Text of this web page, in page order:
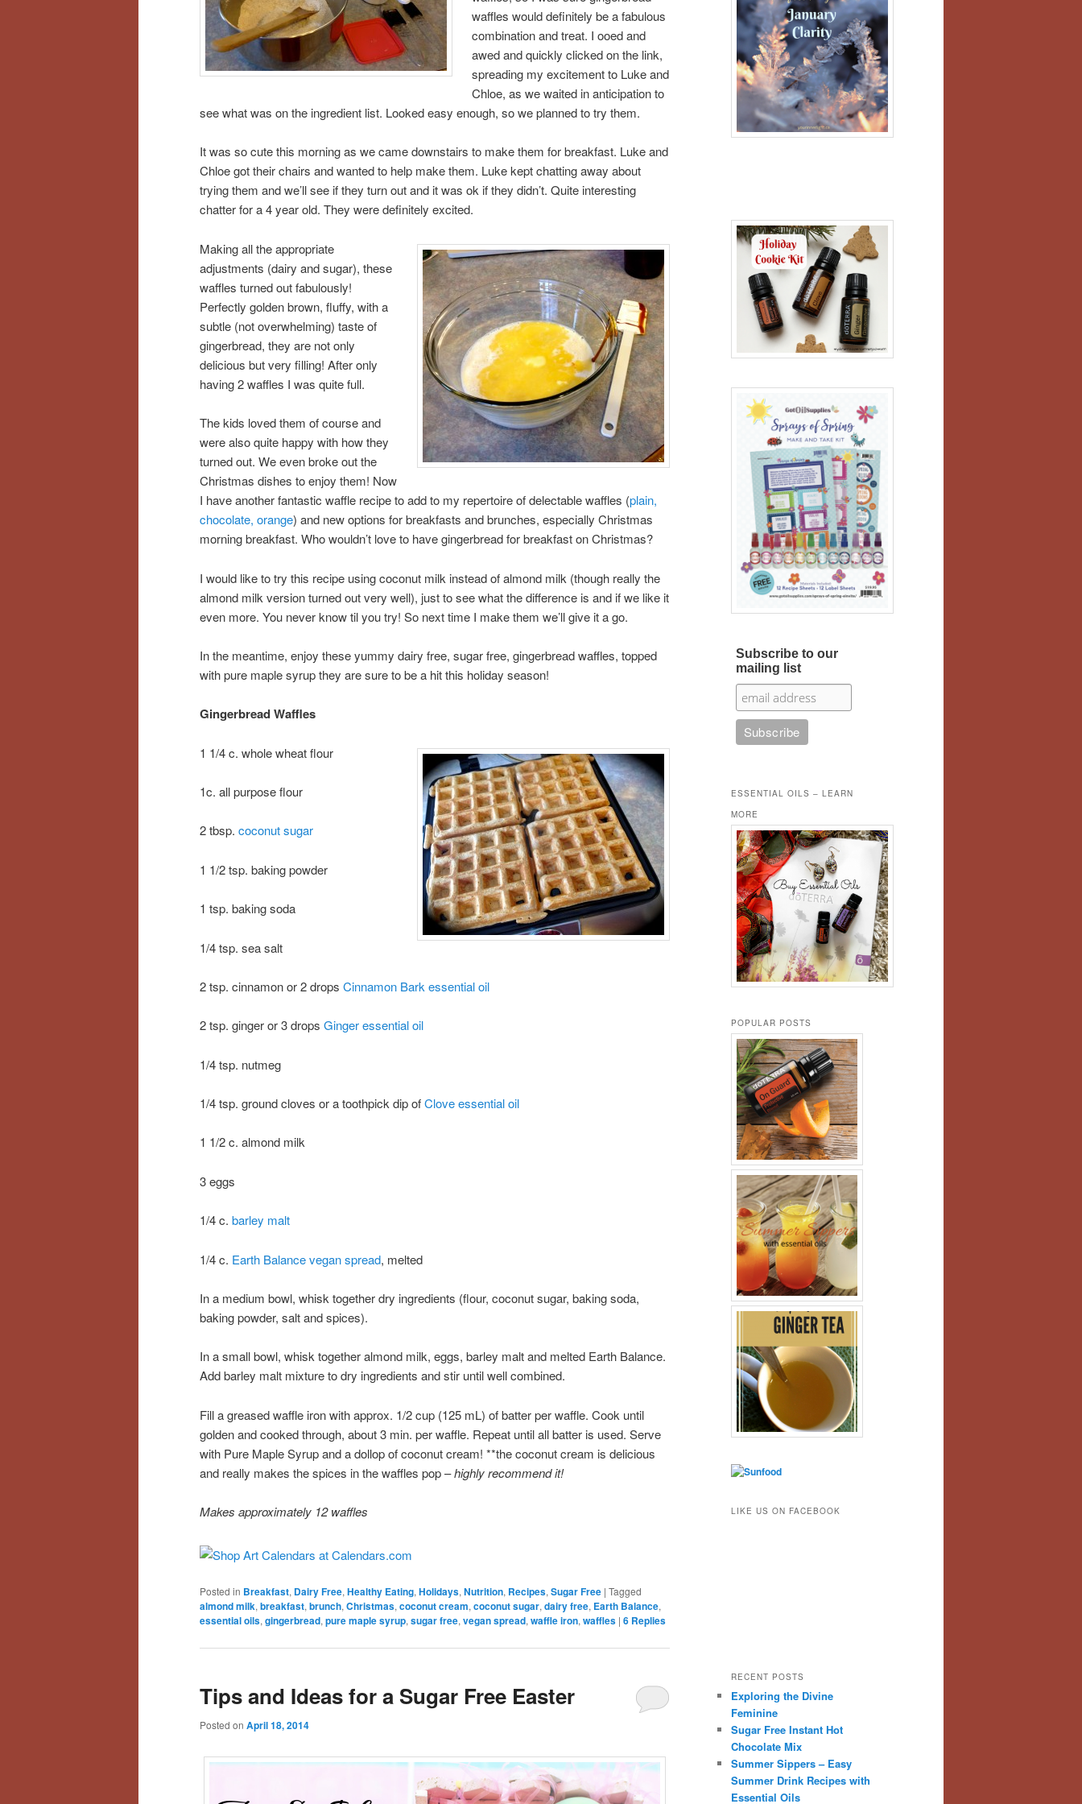
waffles would definitely be a fabulous
combination and treat. I ooed and
awed and quickly clicked on the link,
spreading my excitement to Luke and
Chloe, as we waited in anticipation to
see what was on the ingredient list. Looked easy enough, so we planned to try them.
It was so cute this morning as we came downstairs to make them for breakfast. Luke and
Chloe got their chairs and wanted to help make them. Luke kept chatting away about
trying them and we’ll see if they turn out and it was ok if they didn’t. Quite interesting
chatter for a 4 year old. They were definitely excited.
Making all the appropriate
adjustments (dairy and sugar), these
waffles turned out fabulously!
Perfectly golden brown, fluffy, with a
subtle (not overwhelming) taste of
gingerbread, they are not only
delicious but very filling! After only
having 2 waffles I was quite full.
The kids loved them of course and
were also quite happy with how they
turned out. We even broke out the
Christmas dishes to enjoy them! Now
I have another fantastic waffle recipe to add to my repertoire of delectable waffles (plain,
chocolate, orange) and new options for breakfasts and brunches, especially Christmas
morning breakfast. Who wouldn’t love to have gingerbread for breakfast on Christmas?
I would like to try this recipe using coconut milk instead of almond milk (though really the
almond milk version turned out very well), just to see what the difference is and if we like it
even more. You never know til you try! So next time I make them we’ll give it a go.
In the meantime, enjoy these yummy dairy free, sugar free, gingerbread waffles, topped
with pure maple syrup they are sure to be a hit this holiday season!
Gingerbread Waffles
1 1/4 c. whole wheat flour
1c. all purpose flour
2 tbsp. coconut sugar
1 1/2 tsp. baking powder
1 tsp. baking soda
1/4 tsp. sea salt
2 tsp. cinnamon or 2 drops Cinnamon Bark essential oil
2 tsp. ginger or 3 drops Ginger essential oil
1/4 tsp. nutmeg
1/4 tsp. ground cloves or a toothpick dip ofClove essential oil
1 1/2 c. almond milk
3 eggs
1/4 c. barley malt
1/4 c. Earth Balance vegan spread, melted
In a medium bowl, whisk together dry ingredients (flour, coconut sugar, baking soda,
baking powder, salt and spices).
In a small bowl, whisk together almond milk, eggs, barley malt and melted Earth Balance.
Add barley malt mixture to dry ingredients and stir until well combined.
Fill a greased waffle iron with approx. 1/2 cup (125 mL) of batter per waffle. Cook until
golden and cooked through, about 3 min. per waffle. Repeat until all batter is used. Serve
with Pure Maple Syrup and a dollop of coconut cream! **the coconut cream is delicious
and really makes the spices in the waffles pop –highly recommend it!
Makes approximately 12 waffles
Posted in Breakfast, Dairy Free,Healthy Eating,Holidays,Nutrition, Recipes,Sugar Free | Tagged
almond milk,breakfast,brunch,Christmas,coconut cream,coconut sugar,dairy free, Earth Balance,
essential oils,gingerbread,pure maple syrup,sugar free,vegan spread,waffle iron,waffles | 6 Replies
Tips and Ideas for a Sugar Free Easter
Posted on April 18, 2014
Subscribe to our
mailing list
ESSENTIAL OILS – LEARN
MORE
POPULAR POSTS
LIKE US ON FACEBOOK
RECENT POSTS
Exploring the Divine
Feminine
Sugar Free Instant Hot
Chocolate Mix
Summer Sippers – Easy
Summer Drink Recipes with
Essential Oils